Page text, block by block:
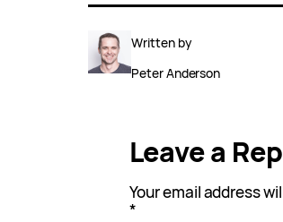
Written by
Peter Anderson
Leave a
Your email address
*